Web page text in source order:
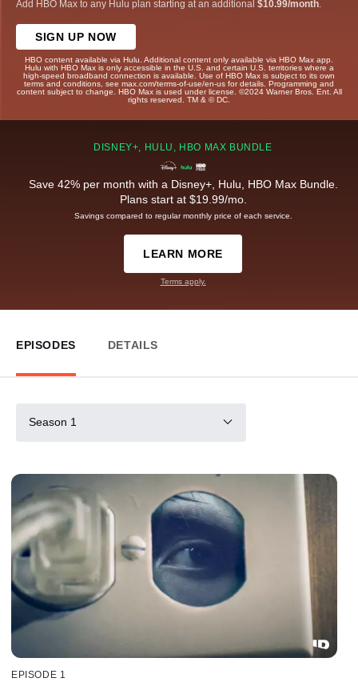
Add HBO Max to any Hulu plan starting at an additional $10.99/month
SIGN UP NOW
HBO content available via Hulu. Additional content only available via HBO Max app.
Hulu with HBO Max is only accessible in the U.S. and certain U.S. territories where a
high-speed broadband connection is available. Use of HBO Max is subject to its own
terms and conditions, see max.com/terms-of-use/en-us for details. Programming and
content subject to change. HBO Max is used under license. ©2024 Warner Bros. Ent. All
rights reserved. TM & © DC.
DISNEY+, HULU, HBO MAX BUNDLE
Save 42% per month with a Disney+, Hulu, HBO Max Bundle.
Plans start at $19.99/mo.
Savings compared to regular monthly price of each service.
LEARN MORE
Terms apply.
EPISODES DETAILS
Season 1
EPISODE 1